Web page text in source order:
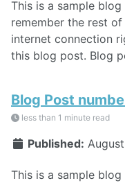
This is a sample blog
remember the rest of
internet connection
this blog post. Blog
Blog Post
less than 1 minute read
Published:
This is a sample blog